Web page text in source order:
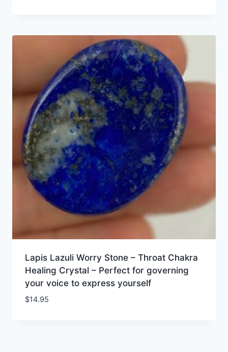
Lapis Lazuli Worry Stone – Throat Chakra
Healing Crystal – Perfect for governing
your voice to express yourself
$14.95